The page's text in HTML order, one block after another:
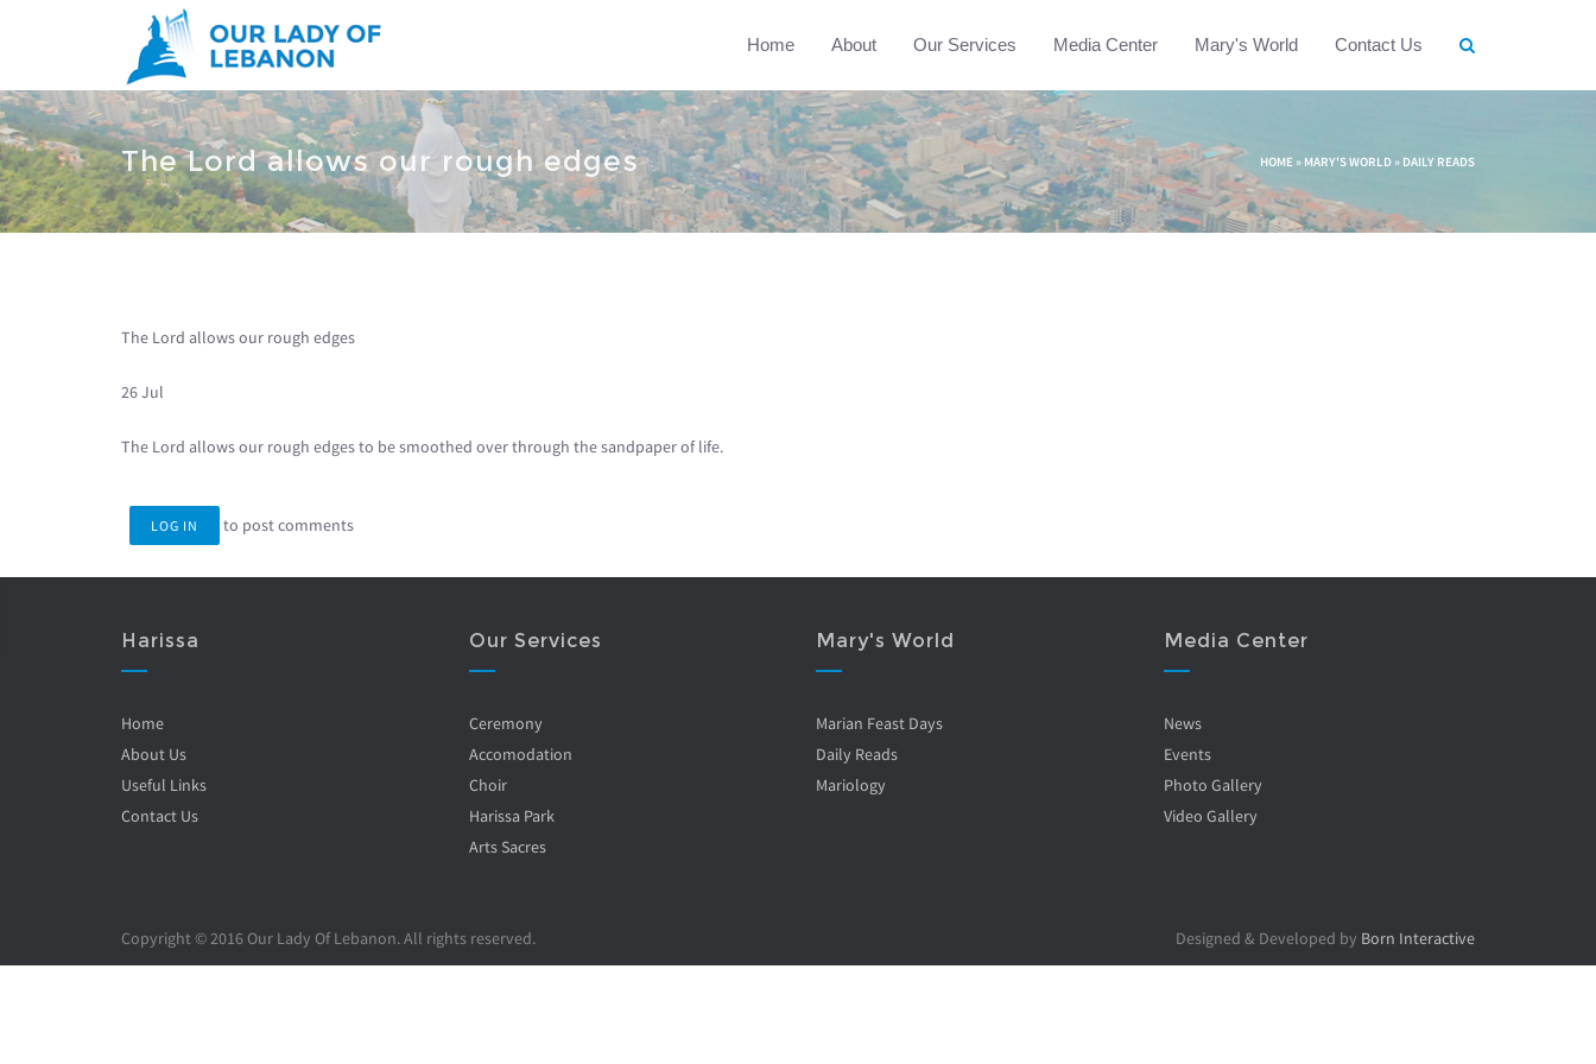
Home About Our Services Media Center Mary's World Contact Us
The Lord allows our rough edges
You are here HOME » MARY'S WORLD » DAILY READS
The Lord allows our rough edges
26 Jul
The Lord allows our rough edges to be smoothed over through the sandpaper of life.
LOG IN to post comments
Harissa
Home
About Us
Useful Links
Contact Us
Our Services
Ceremony
Accomodation
Choir
Harissa Park
Arts Sacres
Mary's World
Marian Feast Days
Daily Reads
Mariology
Media Center
News
Events
Photo Gallery
Video Gallery
Copyright © 2016 Our Lady Of Lebanon. All rights reserved. Designed & Developed by Born Interactive